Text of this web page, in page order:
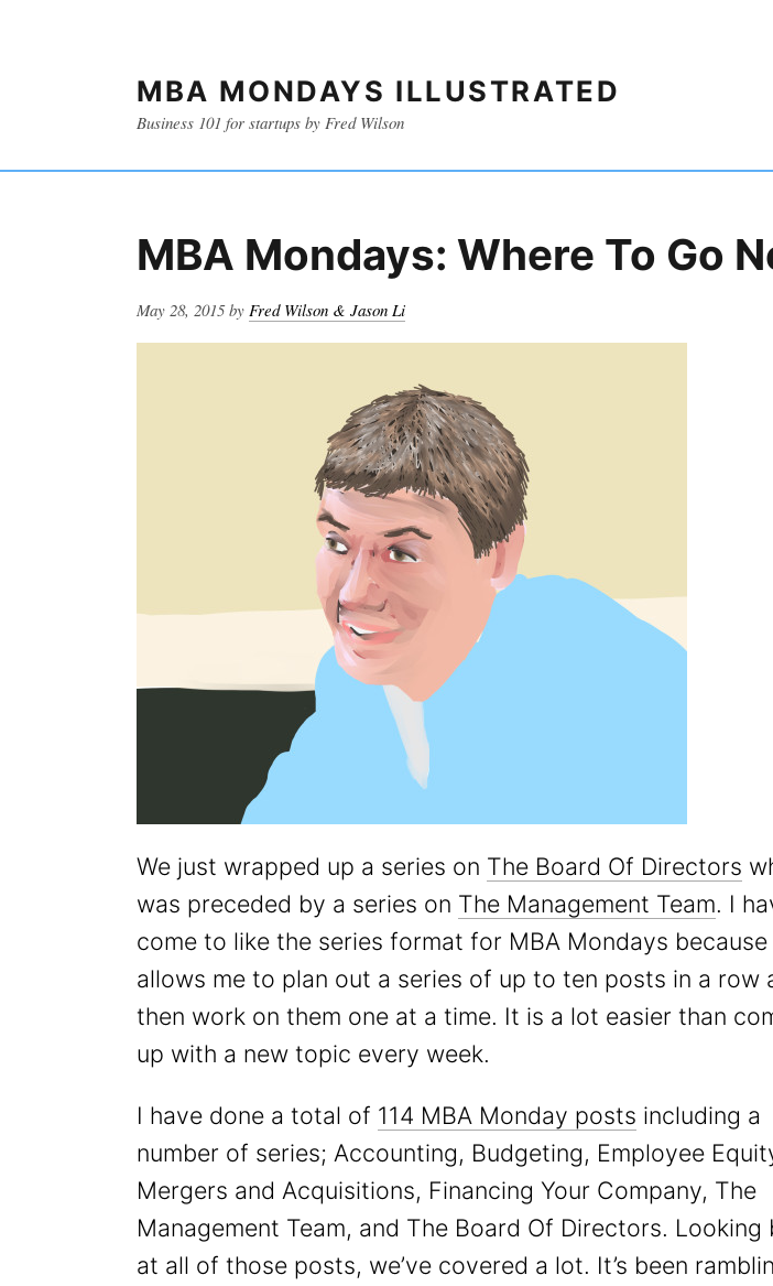
MBA MONDAYS ILLUSTRATED
Business 101 for startups by Fred Wilson
MBA Mondays: Where To Go
Posted
May 28, 2015by Fred Wilson & Jason Li
We just wrapped up a series on The Board Of Directors
was preceded by a series on The Management Team. I
come to like the series format for MBA Mondays
allows me to plan out a series of up to ten posts in a row
then work on them one at a time. It is a lot easier than
up with a new topic every week.
I have done a total of 114 MBA Monday posts including a
number of series; Accounting, Budgeting, Employee
Mergers and Acquisitions, Financing Your Company, The
Management Team, and The Board Of Directors. Looking
at all of those posts, we’ve covered a lot. It’s been